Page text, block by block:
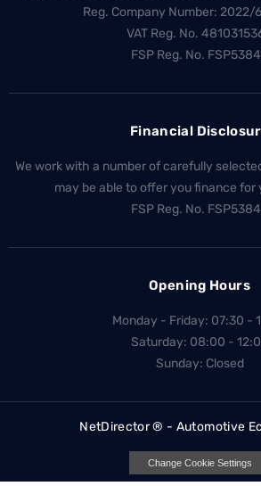
Reg. Company Number: 2022/
VAT Reg. No.
FSP Reg. No.
Financial
We work with a number of carefully
may be able to offer you finance for
FSP Reg. No.
Opening Hours
Monday - Friday: 07:30 -
Saturday: 08:00 -
Sunday: Closed
NetDirector® - Automotive